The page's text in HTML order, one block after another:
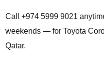
Call +974 5999 9021
weekends — for Toyota
Qatar.